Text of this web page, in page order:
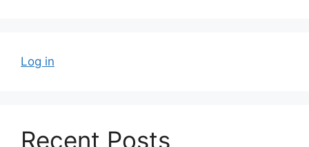
Log in
Recent Posts